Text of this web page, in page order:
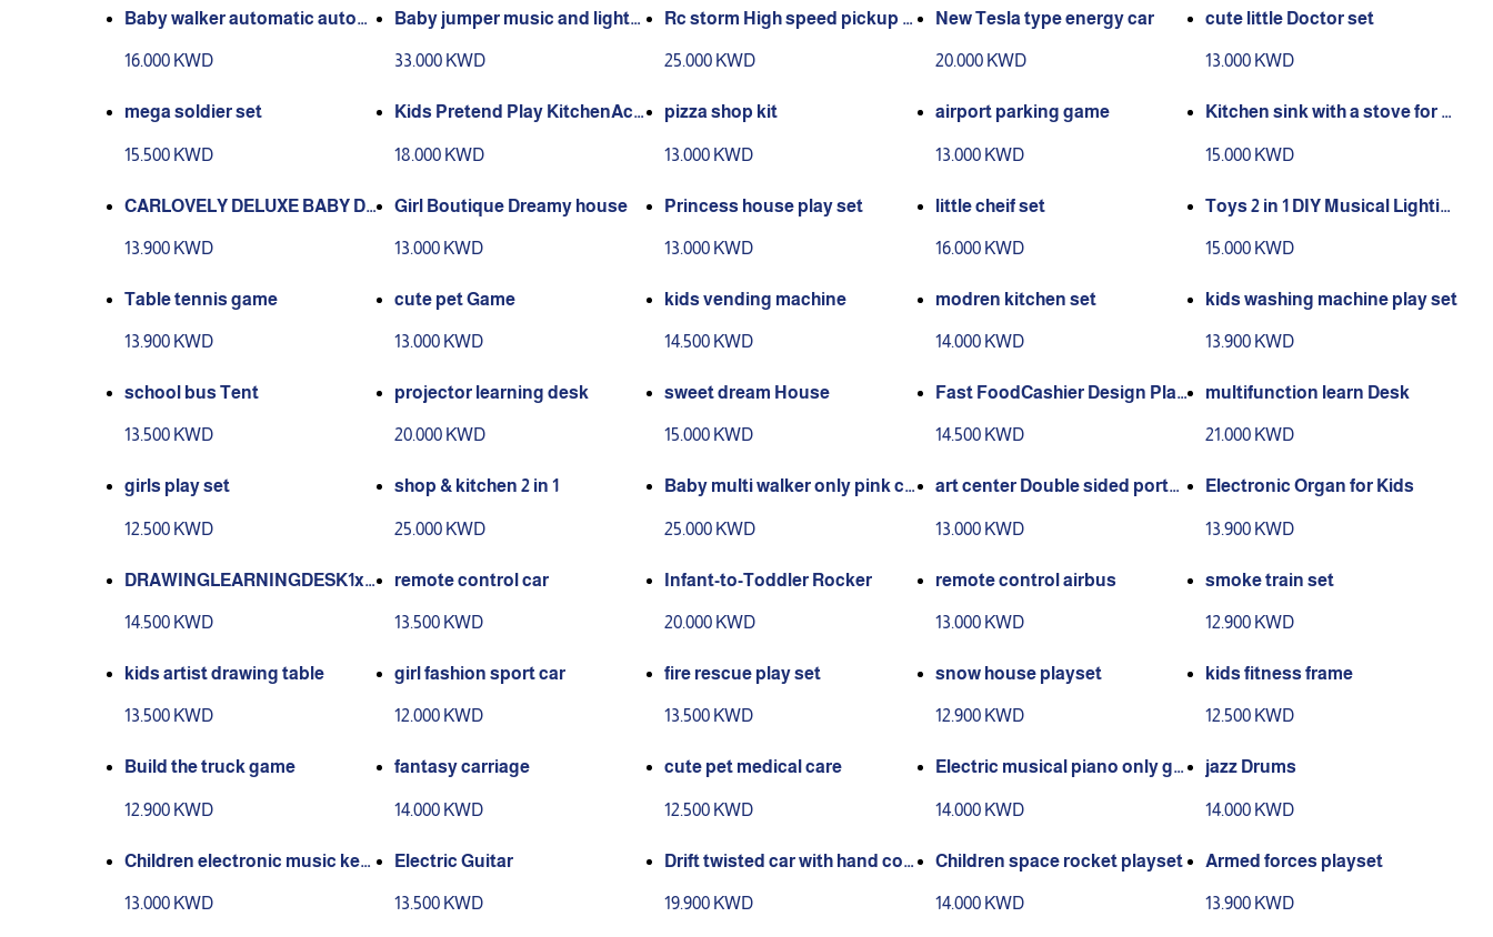
Baby walker automatic autom
16.000 KWD
Baby jumper music and lights
33.000 KWD
Rc storm High speed pickup s
25.000 KWD
New Tesla type energy car
20.000 KWD
cute little Doctor set
13.000 KWD
mega soldier set
15.500 KWD
Kids Pretend Play KitchenAcc
18.000 KWD
pizza shop kit
13.000 KWD
airport parking game
13.000 KWD
Kitchen sink with a stove for Ki
15.000 KWD
CARLOVELY DELUXE BABY D
13.900 KWD
Girl Boutique Dreamy house
13.000 KWD
Princess house play set
13.000 KWD
little cheif set
16.000 KWD
Toys 2 in 1 DIY Musical Lightin
15.000 KWD
Table tennis game
13.900 KWD
cute pet Game
13.000 KWD
kids vending machine
14.500 KWD
modren kitchen set
14.000 KWD
kids washing machine play set
13.900 KWD
school bus Tent
13.500 KWD
projector learning desk
20.000 KWD
sweet dream House
15.000 KWD
Fast FoodCashier Design Play
14.500 KWD
multifunction learn Desk
21.000 KWD
girls play set
12.500 KWD
shop & kitchen 2 in 1
25.000 KWD
Baby multi walker only pink co
25.000 KWD
art center Double sided porta
13.000 KWD
Electronic Organ for Kids
13.900 KWD
DRAWINGLEARNINGDESK1x
G BOARDANGLE
14.500 KWD
remote control car
13.500 KWD
Infant-to-Toddler Rocker
20.000 KWD
remote control airbus
13.000 KWD
smoke train set
12.900 KWD
kids artist drawing table
13.500 KWD
girl fashion sport car
12.000 KWD
fire rescue play set
13.500 KWD
snow house playset
12.900 KWD
kids fitness frame
12.500 KWD
Build the truck game
12.900 KWD
fantasy carriage
14.000 KWD
cute pet medical care
12.500 KWD
Electric musical piano only gr
14.000 KWD
jazz Drums
14.000 KWD
Children electronic music key
13.000 KWD
Electric Guitar
13.500 KWD
Drift twisted car with hand con
19.900 KWD
Children space rocket playset
14.000 KWD
Armed forces playset
13.900 KWD